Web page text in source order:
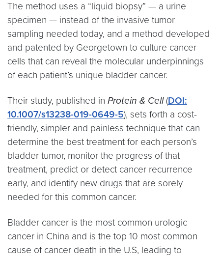
The method uses a “liquid biopsy” — a urine
specimen — instead of the invasive tumor
sampling needed today, and a method developed
and patented by Georgetown to culture cancer
cells that can reveal the molecular underpinnings
of each patient’s unique bladder cancer.
Their study, published in Protein & Cell(DOI:
10.1007/s13238-019-0649-5), sets forth a cost-
friendly, simpler and painless technique that can
determine the best treatment for each person’s
bladder tumor, monitor the progress of that
treatment, predict or detect cancer recurrence
early, and identify new drugs that are sorely
needed for this common cancer.
Bladder cancer is the most common urologic
cancer in China and is the top 10 most common
cause of cancer death in the U.S, leading to